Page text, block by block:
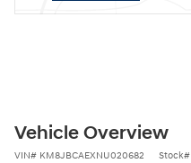
Vehicle Overview
VIN# KM8JBCAEXNU020682 Stock#